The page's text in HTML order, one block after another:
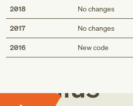
2018 No changes
2017 No changes
2016 New code
Med
Genius